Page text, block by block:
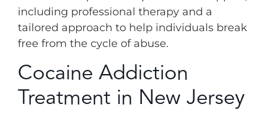
including professional therapy and a
tailored approach to help individuals break
free from the cycle of abuse.
Cocaine Addiction
Treatment in New Jersey